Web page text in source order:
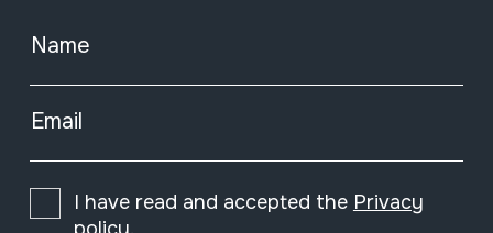
Name
Email
I have read and accepted the Privacy